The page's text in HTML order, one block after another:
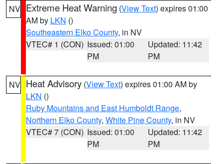
NV Extreme Heat Warning (View Text) expires 01:00
AM by LKN ()
Southeastern Elko County, in NV
VTEC# 1 (CON) Issued: 01:00
PM
Updated: 11:42
PM
NV Heat Advisory (View Text) expires 01:00 AM by
LKN ()
Ruby Mountains and East Humboldt Range,
Northern Elko County, White Pine County, in NV
VTEC# 7 (CON) Issued: 01:00
PM
Updated: 11:42
PM